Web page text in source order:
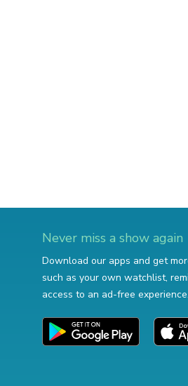
Never miss a show again
Download our apps and get
such as your own watchlist,
access to an ad-free experience.